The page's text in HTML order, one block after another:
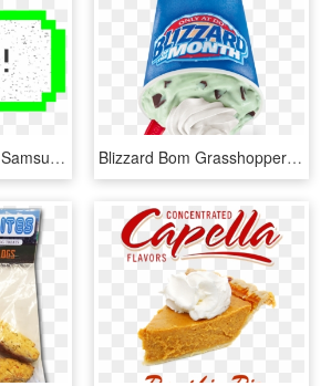
Overall, The Whole Samsung Emoji Library Is Unusual - Pumpkin Pie Pixel Art Minecraft, HD Png Download Blizzard Bom Grasshopper Mousse Pie - Dairy Queen Pumpkin Pie Blizzard 2017, HD Png Download